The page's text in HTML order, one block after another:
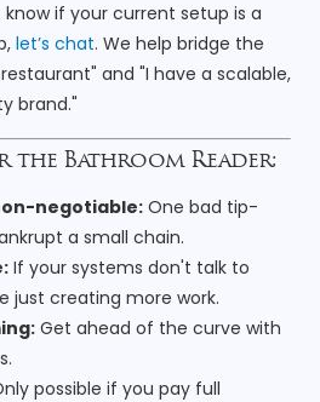
if your current setup is a
let’s chat. We help bridge the
and "I have a scalable,
brand."
the Bathroom Reader:
negotiable: One bad tip-
a small chain.
If your systems don't talk to
just creating more work.
Get ahead of the curve with
possible if you pay full